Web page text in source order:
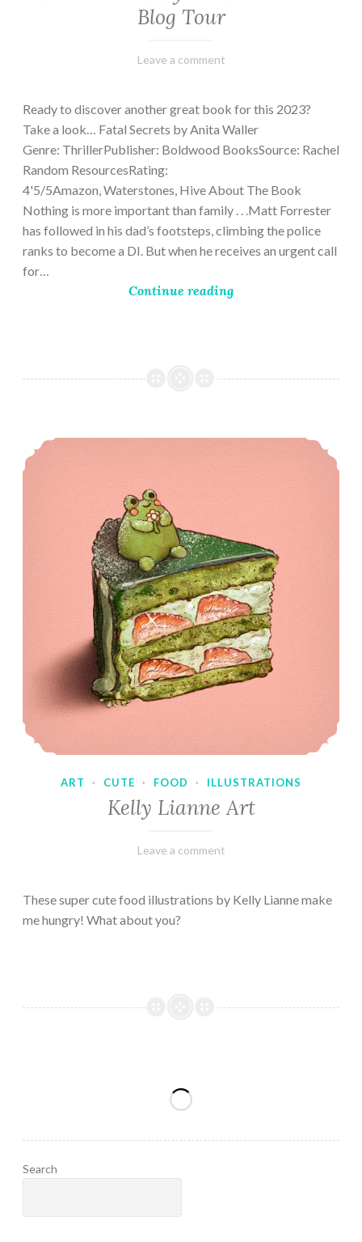
Blog Tour
February
Varietats
Leave a comment
Ready to discover another great book for this 2023?
Take a look… Fatal Secrets by Anita Waller
Genre: ThrillerPublisher: Boldwood BooksSource: Rachel
Random ResourcesRating:
4'5/5Amazon, Waterstones, Hive About The Book
Nothing is more important than family . . .Matt Forrester
has followed in his dad’s footsteps, climbing the police
ranks to become a DI. But when he receives an urgent call
for…
Continue reading
ART · CUTE · FOOD · ILLUSTRATIONS
Kelly Lianne Art
February
Varietats
Leave a comment
These super cute food illustrations by Kelly Lianne make
me hungry! What about you?
Search